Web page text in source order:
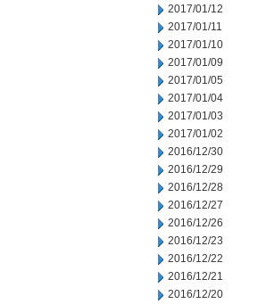
2017/01/12
2017/01/11
2017/01/10
2017/01/09
2017/01/05
2017/01/04
2017/01/03
2017/01/02
2016/12/30
2016/12/29
2016/12/28
2016/12/27
2016/12/26
2016/12/23
2016/12/22
2016/12/21
2016/12/20